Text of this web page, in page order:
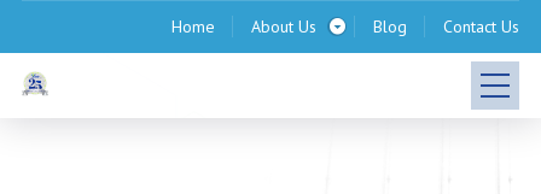
Home About Us Blog Contact Us